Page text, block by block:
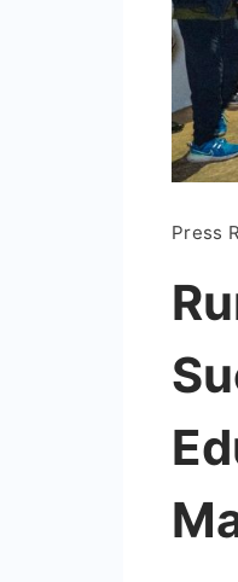
Press